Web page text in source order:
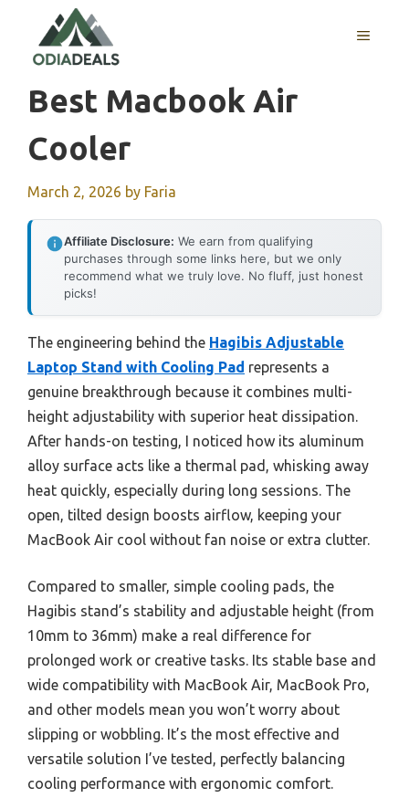
content
MENU
Best Macbook Air
Cooler
March 2, 2026 by Faria
Affiliate Disclosure: We earn from qualifying
purchases through some links here, but we only
recommend what we truly love. No fluff, just honest
picks!
The engineering behind the Hagibis Adjustable
Laptop Stand with Cooling Pad represents a
genuine breakthrough because it combines multi-
height adjustability with superior heat dissipation.
After hands-on testing, I noticed how its aluminum
alloy surface acts like a thermal pad, whisking away
heat quickly, especially during long sessions. The
open, tilted design boosts airflow, keeping your
MacBook Air cool without fan noise or extra clutter.
Compared to smaller, simple cooling pads, the
Hagibis stand’s stability and adjustable height (from
10mm to 36mm) make a real difference for
prolonged work or creative tasks. Its stable base and
wide compatibility with MacBook Air, MacBook Pro,
and other models mean you won’t worry about
slipping or wobbling. It’s the most effective and
versatile solution I’ve tested, perfectly balancing
cooling performance with ergonomic comfort.